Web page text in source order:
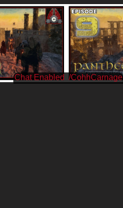
/CohhCarnage